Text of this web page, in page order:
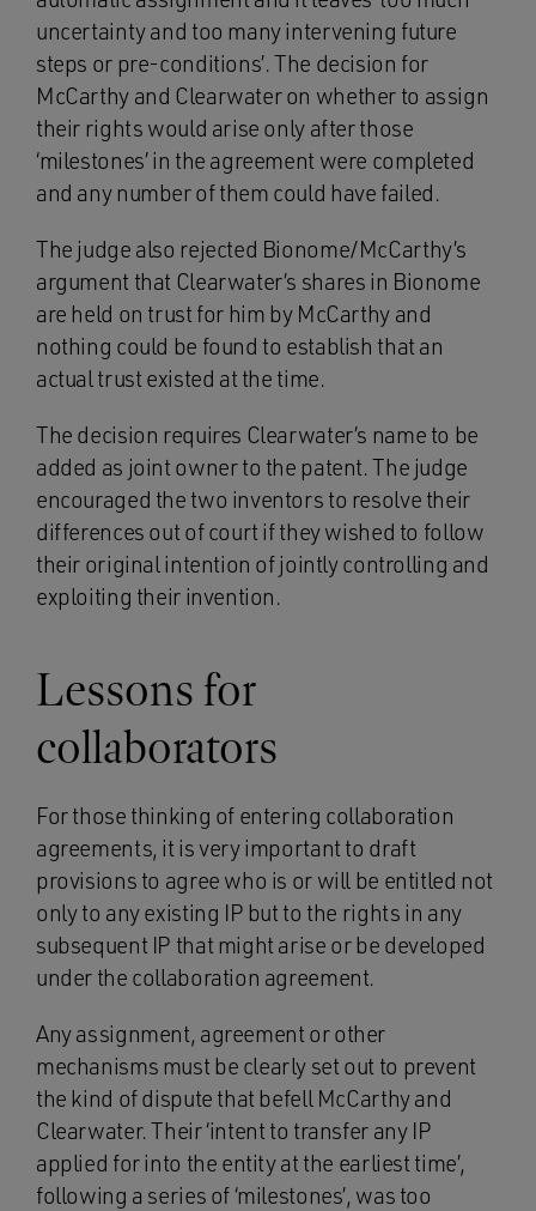
uncertainty and too many intervening future
steps or pre-conditions’. The decision for
McCarthy and Clearwater on whether to assign
their rights would arise only after those
‘milestones’ in the agreement were completed
and any number of them could have failed.
The judge also rejected Bionome/McCarthy’s
argument that Clearwater’s shares in Bionome
are held on trust for him by McCarthy and
nothing could be found to establish that an
actual trust existed at the time.
The decision requires Clearwater’s name to be
added as joint owner to the patent. The judge
encouraged the two inventors to resolve their
differences out of court if they wished to follow
their original intention of jointly controlling and
exploiting their invention.
Lessons for
collaborators
For those thinking of entering collaboration
agreements, it is very important to draft
provisions to agree who is or will be entitled not
only to any existing IP but to the rights in any
subsequent IP that might arise or be developed
under the collaboration agreement.
Any assignment, agreement or other
mechanisms must be clearly set out to prevent
the kind of dispute that befell McCarthy and
Clearwater. Their ‘intent to transfer any IP
applied for into the entity at the earliest time’,
following a series of ‘milestones’, was too